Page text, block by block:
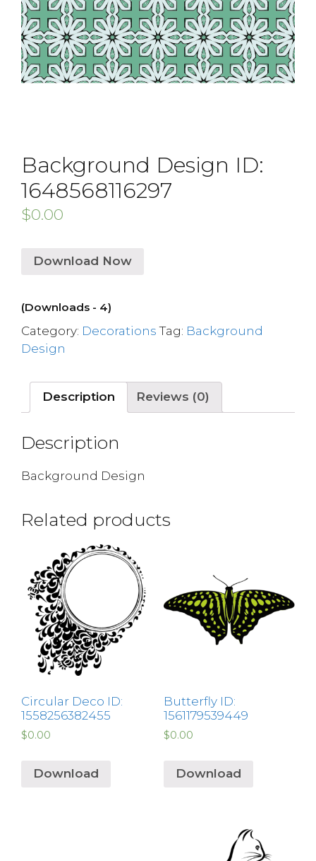
Background Design ID:
1648568116297
$0.00
Download Now
(Downloads - 4)
Category: Decorations Tag: Background
Design
Description Reviews (0)
Description
Background Design
Related products
Circular Deco ID:
1558256382455
$0.00
Download
Butterfly ID:
1561179539449
$0.00
Download